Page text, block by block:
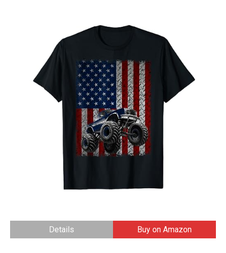
Details Buy on Amazon